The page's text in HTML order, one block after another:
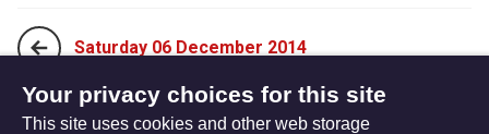
Saturday 06 December 2014
Monday 24 November 2014
Your privacy choices for this site
This site uses cookies and other web storage